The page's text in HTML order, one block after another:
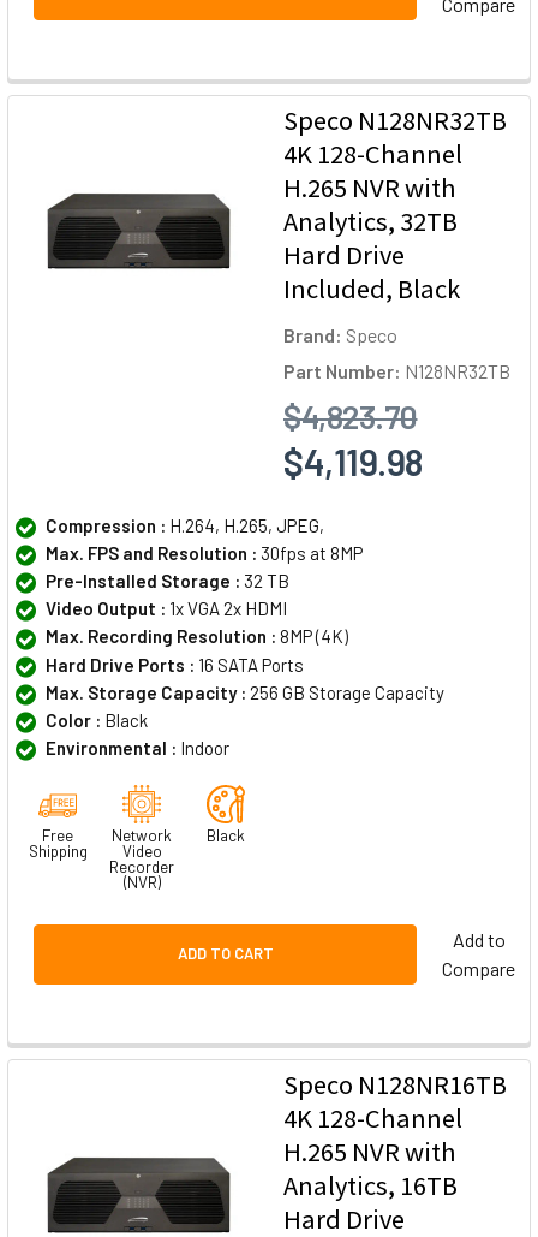
Speco N128NR32TB
4K 128-Channel
H.265 NVR with
Analytics, 32TB
Hard Drive
Included, Black
Brand: Speco
Part Number: N128NR32TB
$4,823.70
$4,119.98
Compression : H.264, H.265, JPEG,
Max. FPS and Resolution : 30fps at 8MP
Pre-Installed Storage : 32 TB
Video Output : 1x VGA 2x HDMI
Max. Recording Resolution : 8MP (4K)
Hard Drive Ports : 16 SATA Ports
Max. Storage Capacity : 256 GB Storage Capacity
Color : Black
Environmental : Indoor
Free
Shipping
Network
Video
Recorder
(NVR)
Black
ADD TO CART
Add to
Compare
Speco N128NR16TB
4K 128-Channel
H.265 NVR with
Analytics, 16TB
Hard Drive